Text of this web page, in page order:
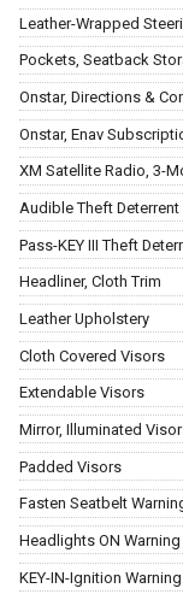
Leather-Wrapped
Pockets, Seatback
Onstar, Directions &
Onstar, Enav
XM Satellite Radio, 3-
Audible Theft
Pass-KEY III Theft
Headliner, Cloth Trim
Leather Upholstery
Cloth Covered Visors
Extendable Visors
Mirror, Illuminated
Padded Visors
Fasten Seatbelt
Headlights ON
KEY-IN-Ignition